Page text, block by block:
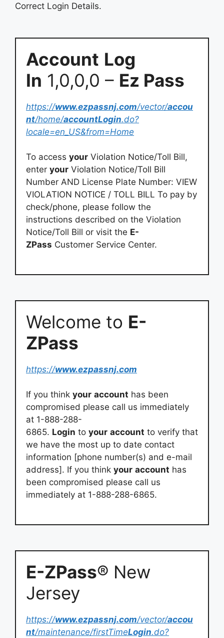
Correct Login Details.
Account Log
In 1,0,0,0 – Ez Pass
https://www.ezpassnj.com/vector/accou
nt/home/accountLogin.do?
locale=en_US&from=Home
To access your Violation Notice/Toll Bill,
enter your Violation Notice/Toll Bill
Number AND License Plate Number: VIEW
VIOLATION NOTICE / TOLL BILL To pay by
check/phone, please follow the
instructions described on the Violation
Notice/Toll Bill or visit the E-
ZPass Customer Service Center.
Welcome to E-
ZPass
https://www.ezpassnj.com
If you think your account has been
compromised please call us immediately
at 1-888-288-
6865. Login to your account to verify that
we have the most up to date contact
information [phone number(s) and e-mail
address]. If you think your account has
been compromised please call us
immediately at 1-888-288-6865.
E-ZPass® New
Jersey
https://www.ezpassnj.com/vector/accou
nt/maintenance/firstTimeLogin.do?